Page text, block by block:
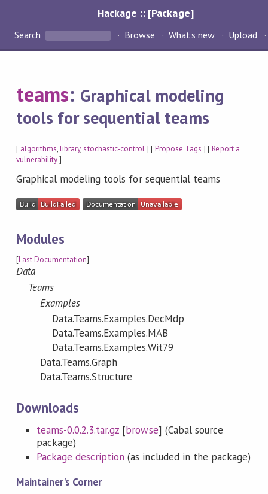
Hackage :: [Package]
Search Browse What's new Upload
teams: Graphical modeling
tools for sequential teams
[ algorithms,library,stochastic-control] [Propose Tags ] [Report a
vulnerability]
Graphical modeling tools for sequential teams
Modules
[Last Documentation]
Data
Teams
Examples
Data.Teams.Examples.DecMdp
Data.Teams.Examples.MAB
Data.Teams.Examples.Wit79
Data.Teams.Graph
Data.Teams.Structure
Downloads
teams-0.0.2.3.tar.gz [browse] (Cabal source
package)
Package description (as included in the package)
Maintainer's Corner